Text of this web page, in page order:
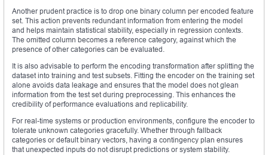
Another prudent practice is to drop one binary column per encoded feature
set. This action prevents redundant information from entering the model
and helps maintain statistical stability, especially in regression contexts.
The omitted column becomes a reference category, against which the
presence of other categories can be evaluated.
It is also advisable to perform the encoding transformation after splitting the
dataset into training and test subsets. Fitting the encoder on the training set
alone avoids data leakage and ensures that the model does not glean
information from the test set during preprocessing. This enhances the
credibility of performance evaluations and replicability.
For real-time systems or production environments, configure the encoder to
tolerate unknown categories gracefully. Whether through fallback
categories or default binary vectors, having a contingency plan ensures
that unexpected inputs do not disrupt predictions or system stability.